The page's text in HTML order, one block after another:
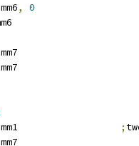
,
0
;